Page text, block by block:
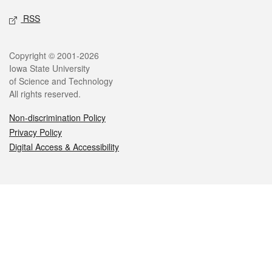
RSS
Legal
Copyright © 2001-2026
Iowa State University
of Science and Technology
All rights reserved.
Non-discrimination Policy
Privacy Policy
Digital Access & Accessibility